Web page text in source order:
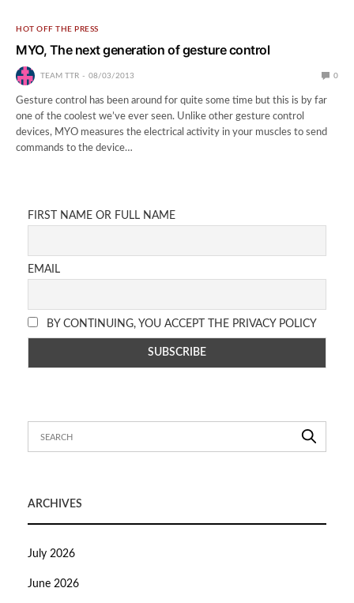
HOT OFF THE PRESS
MYO, The next generation of gesture control
TEAM TTR 08/03/2013 0
Gesture control has been around for quite some time but this is by far
one of the coolest we’ve ever seen. Unlike other gesture control
devices, MYO measures the electrical activity in your muscles to send
commands to the device…
FIRST NAME OR FULL NAME
EMAIL
BY CONTINUING, YOU ACCEPT THE PRIVACY POLICY
ARCHIVES
July 2026
June 2026